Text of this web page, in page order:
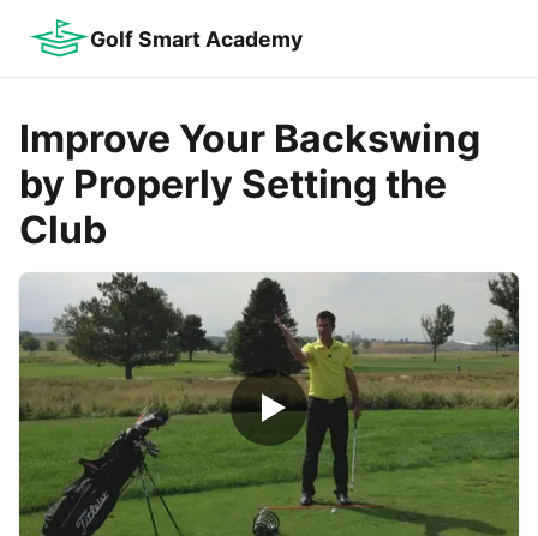
Golf Smart Academy
Improve Your Backswing
by Properly Setting the
Club